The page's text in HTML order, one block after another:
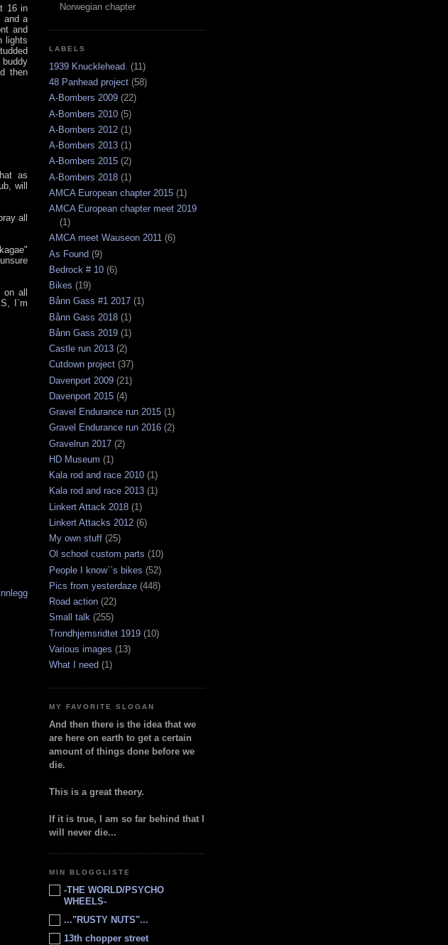
16 in
and a
and
lights
then
as
will
all
all
I`m
Norwegian chapter
LABELS
1939 Knucklehead. (11)
48 Panhead project (58)
A-Bombers 2009 (22)
A-Bombers 2010 (5)
A-Bombers 2012 (1)
A-Bombers 2013 (1)
A-Bombers 2015 (2)
A-Bombers 2018 (1)
AMCA European chapter 2015 (1)
AMCA European chapter meet 2019
(1)
AMCA meet Wauseon 2011 (6)
As Found (9)
Bedrock # 10 (6)
Bikes (19)
Bånn Gass #1 2017 (1)
Bånn Gass 2018 (1)
Bånn Gass 2019 (1)
Castle run 2013 (2)
Cutdown project (37)
Davenport 2009 (21)
Davenport 2015 (4)
Gravel Endurance run 2015 (1)
Gravel Endurance run 2016 (2)
Gravelrun 2017 (2)
HD Museum (1)
Kala rod and race 2010 (1)
Kala rod and race 2013 (1)
Linkert Attack 2018 (1)
Linkert Attacks 2012 (6)
My own stuff (25)
Ol school custom parts (10)
People I know``s bikes (52)
Pics from yesterdaze (448)
Road action (22)
Small talk (255)
Trondhjemsridtet 1919 (10)
Various images (13)
What I need (1)
MY FAVORITE SLOGAN
And then there is the idea that we
are here on earth to get a certain
amount of things done before we
die.
This is a great theory.
If it is true, I am so far behind that I
will never die...
MIN BLOGGLISTE
-THE WORLD/PSYCHO
WHEELS-
..."RUSTY NUTS"...
13th chopper street